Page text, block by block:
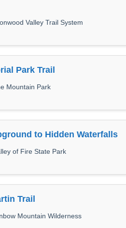
Valley Trail System
Park Trail
Mountain Park
to Hidden Waterfalls
of Fire State Park
Trail
Mountain Wilderness